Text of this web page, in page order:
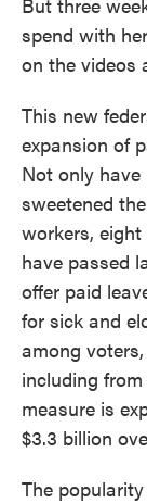
spend with
on the videos
This new
expansion of
Not only
sweetened
workers,
have passed
offer paid
for sick and
among
including
measure is
$3.3 billion
The